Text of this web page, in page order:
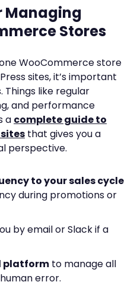
Managing
Stores
WooCommerce store
sites, it’s important
Things like regular
and performance
a complete guide to
that gives you a
perspective.
to your sales cycle
during promotions or
by email or Slack if a
platform to manage all
error.